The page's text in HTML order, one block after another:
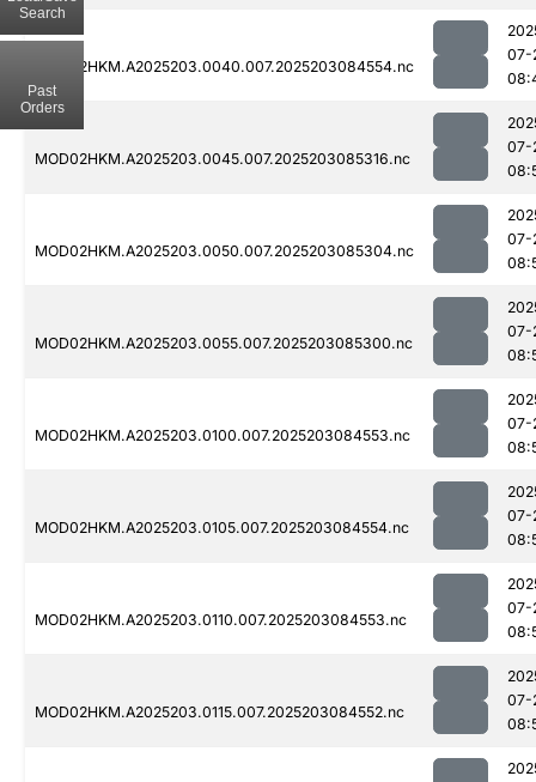
MOD02HKM.A2025203.0040.007.2025203084554.nc
07-
MOD02HKM.A2025203.0045.007.2025203085316.nc
07-
MOD02HKM.A2025203.0050.007.2025203085304.nc
07-
MOD02HKM.A2025203.0055.007.2025203085300.nc
07-
MOD02HKM.A2025203.0100.007.2025203084553.nc
07-
MOD02HKM.A2025203.0105.007.2025203084554.nc
07-
MOD02HKM.A2025203.0110.007.2025203084553.nc
07-
MOD02HKM.A2025203.0115.007.2025203084552.nc
07-
Search
Past
Orders